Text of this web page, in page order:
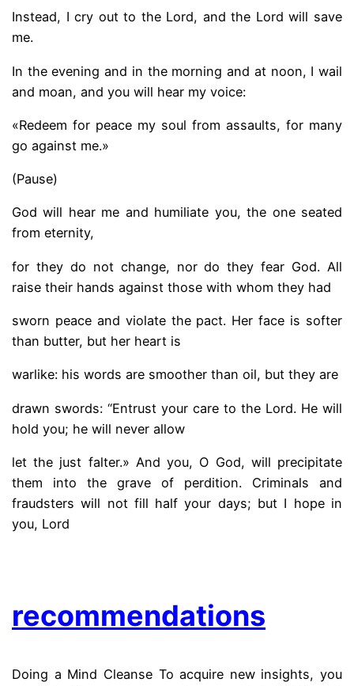
Instead, I cry out to the Lord, and the Lord will save
me.
In the evening and in the morning and at noon, I wail
and moan, and you will hear my voice:
«Redeem for peace my soul from assaults, for many
go against me.»
(Pause)
God will hear me and humiliate you, the one seated
from eternity,
for they do not change, nor do they fear God. All
raise their hands against those with whom they had
sworn peace and violate the pact. Her face is softer
than butter, but her heart is
warlike: his words are smoother than oil, but they are
drawn swords: “Entrust your care to the Lord. He will
hold you; he will never allow
let the just falter.» And you, O God, will precipitate
them into the grave of perdition. Criminals and
fraudsters will not fill half your days; but I hope in
you, Lord
recommendations
Doing a Mind Cleanse To acquire new insights, you